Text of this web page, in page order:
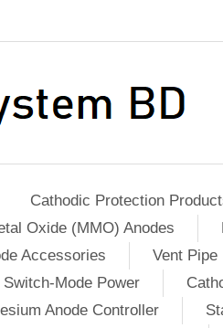
Cathodic Protection
Oxide (MMO) Anodes
Accessories
Vent Pipe
Mode Power
Anode Controller